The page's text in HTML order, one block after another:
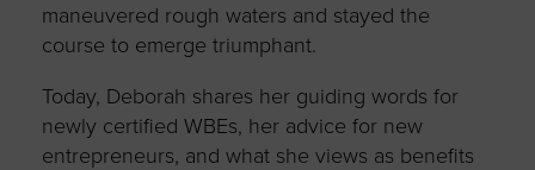
maneuvered rough waters and stayed the
course to emerge triumphant.
Today, Deborah shares her guiding words for
newly certified WBEs, her advice for new
entrepreneurs, and what she views as benefits